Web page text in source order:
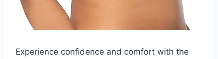
Experience confidence and comfort with the